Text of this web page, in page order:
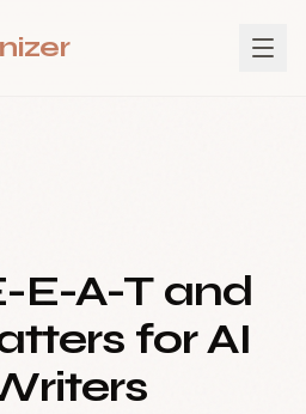
E-A-T and
for AI